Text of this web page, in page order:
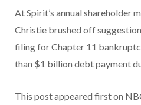
At Spirit’s annual shareholder
Christie brushed off
filing for Chapter 11
than $1 billion debt payment
This post appeared first on